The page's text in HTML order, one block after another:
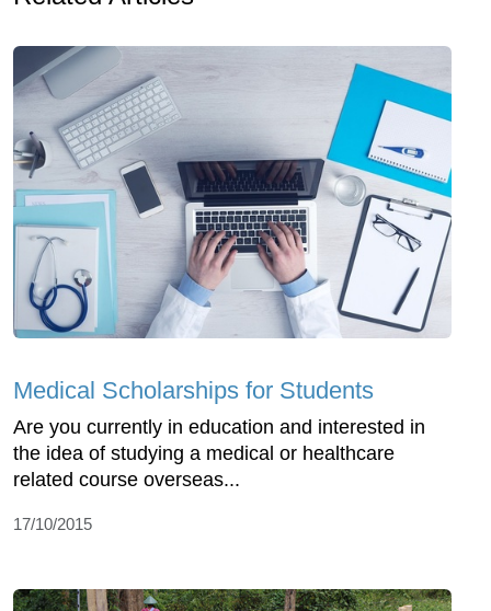
Medical Scholarships for Students
Are you currently in education and interested in
the idea of studying a medical or healthcare
related course overseas...
17/10/2015